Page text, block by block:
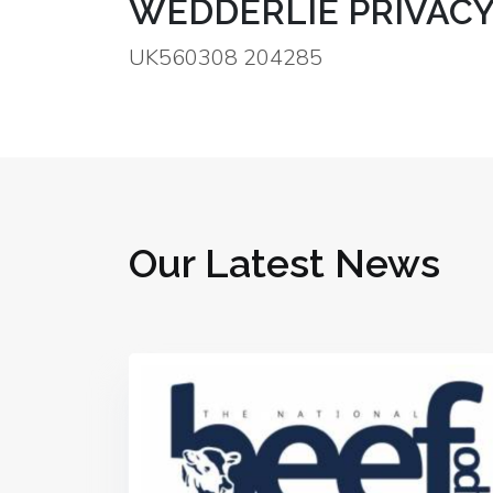
WEDDERLIE
UK560308 204285
Our Latest News